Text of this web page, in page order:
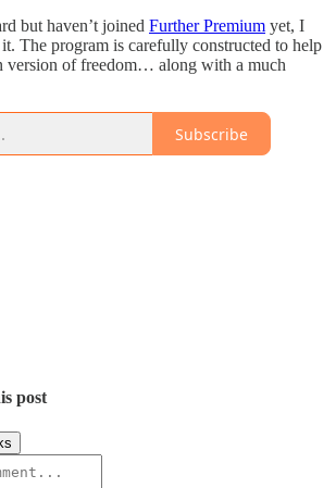
but haven’t joined Further Premium yet, I
The program is carefully constructed to help
version of freedom… along with a much
Subscribe
post